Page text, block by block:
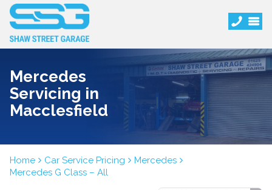
Mercedes
Servicing in
Macclesfield
Home Car Service Pricing
Mercedes
Mercedes G Class – All